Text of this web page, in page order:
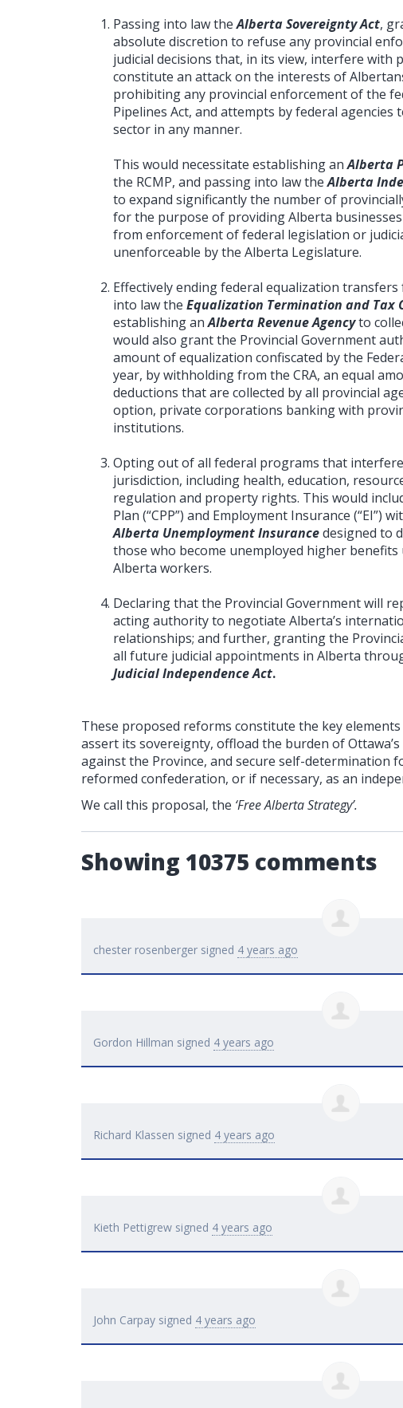
Passing into law theAlberta Sovereignty Act,
absolute discretion to refuse any provincial
judicial decisions that, in its view, interfere with
constitute an attack on the interests of
prohibiting any provincial enforcement of the
Pipelines Act, and attempts by federal agencies
sector in any manner.
This would necessitate establishing anAlberta
the RCMP, and passing into law theAlberta
to expand significantly the number of
for the purpose of providing Alberta
from enforcement of federal legislation or
unenforceable by the Alberta Legislature.
Effectively ending federal equalization
into law the Equalization Termination and Tax
establishing anAlberta Revenue Agencyto
would also grant the Provincial Government
amount of equalization confiscated by the
year, by withholding from the CRA, an equal
deductions that are collected by all provincial
option, private corporations banking with
institutions.
Opting out of all federal programs that
jurisdiction, including health, education,
regulation and property rights. This would
Plan (“CPP”) and Employment Insurance (“EI”)
Alberta Unemployment Insurancedesigned to
those who become unemployed higher
Alberta workers.
Declaring that the Provincial Government will
acting authority to negotiate Alberta’s
relationships; and further, granting the
all future judicial appointments in Alberta
Judicial Independence Act.
These proposed reforms constitute the key
assert its sovereignty, offload the burden of
against the Province, and secure self-determination
reformed confederation, or if necessary, as an
We call this proposal, the ‘Free Alberta Strategy’.
Showing 10375 comments
chester rosenberger signed 4 years ago
Gordon Hillman signed 4 years ago
Richard Klassen signed 4 years ago
Kieth Pettigrew signed 4 years ago
John Carpay signed 4 years ago